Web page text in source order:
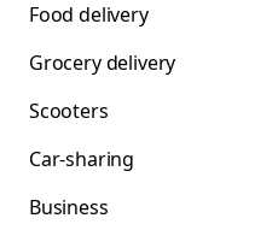
Food delivery
Grocery delivery
Scooters
Car-sharing
Business